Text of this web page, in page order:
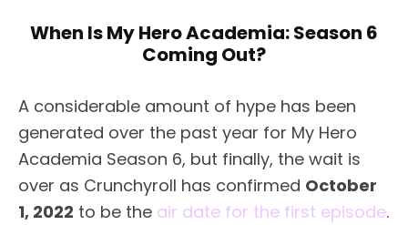
When Is My Hero Academia: Season 6
Coming Out?
A considerable amount of hype has been
generated over the past year for My Hero
Academia Season 6, but finally, the wait is
over as Crunchyroll has confirmed October
1, 2022 to be the air date for the first episode.